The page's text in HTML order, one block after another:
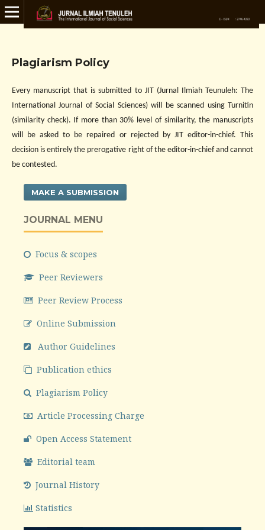
Plagiarism Policy
Every manuscript that is submitted to JIT (Jurnal Ilmiah Teunuleh: The
International Journal of Social Sciences)will be scanned using Turnitin
(similarity check). If more than 30% level of similarity, the manuscripts
will be asked to be repaired or rejected by JIT editor-in-chief. This
decision is entirely the prerogative right of the editor-in-chief and cannot
be contested.
MAKE A SUBMISSION
JOURNAL MENU
Focus & scopes
Peer Reviewers
Peer Review Process
Online Submission
Author Guidelines
Publication ethics
Plagiarism Policy
Article Processing Charge
Open Access Statement
Editorial team
Journal History
Statistics